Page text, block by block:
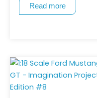
Read more